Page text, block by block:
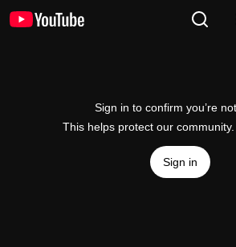
Sign in to confirm you’re
This helps protect our community.
Sign in